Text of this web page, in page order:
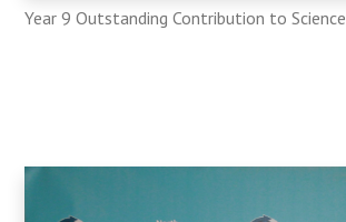
Year 9 Outstanding Contribution to Science